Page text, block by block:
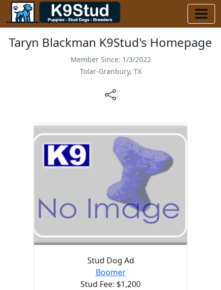
Taryn Blackman K9Stud's Homepage
Member Since: 1/3/2022
Tolar-Granbury, TX
Stud Dog Ad
Boomer
Stud Fee: $1,200